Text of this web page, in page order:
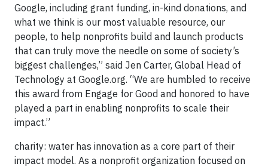
Google, including grant funding, in-kind donations, and
what we think is our most valuable resource, our
people, to help nonprofits build and launch products
that can truly move the needle on some of society’s
biggest challenges,” said Jen Carter, Global Head of
Technology at Google.org. “We are humbled to receive
this award from Engage for Good and honored to have
played a part in enabling nonprofits to scale their
impact.”
charity: water has innovation as a core part of their
impact model. As a nonprofit organization focused on